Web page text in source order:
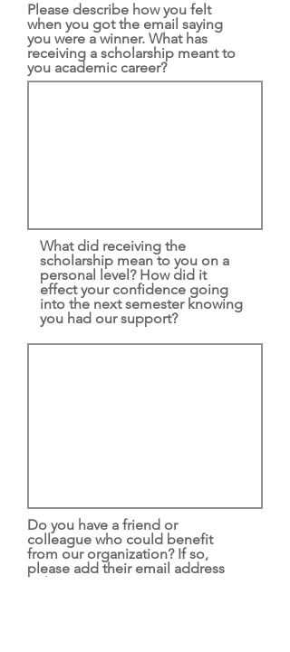
Please describe how you felt
when you got the email saying
you were a winner. What has
receiving a scholarship meant to
you academic career?
What did receiving the
scholarship mean to you on a
personal level? How did it
effect your confidence going
into the next semester knowing
you had our support?
Do you have a friend or
colleague who could benefit
from our organization? If so,
please add their email address
below.